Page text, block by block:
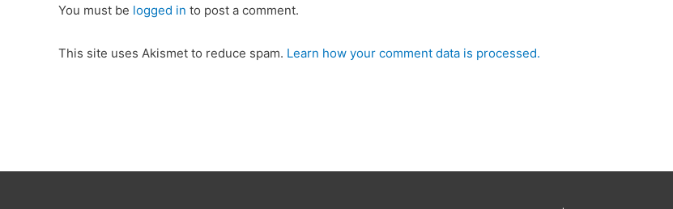
You must be logged in to post a comment.
This site uses Akismet to reduce spam. Learn how your comment data is processed.